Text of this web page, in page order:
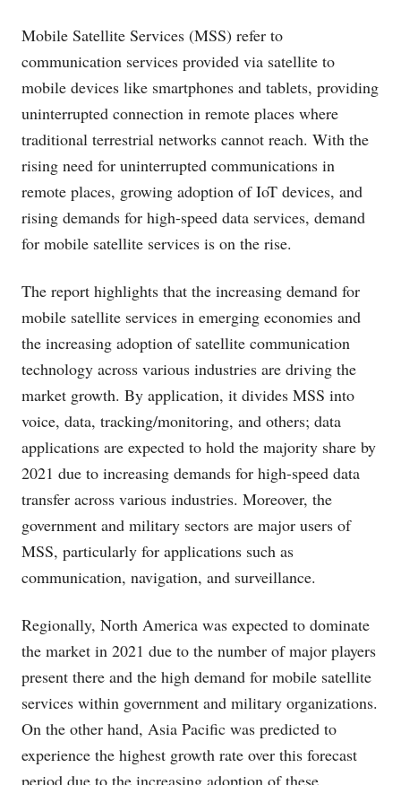
Mobile Satellite Services (MSS) refer to
communication services provided via satellite to
mobile devices like smartphones and tablets, providing
uninterrupted connection in remote places where
traditional terrestrial networks cannot reach. With the
rising need for uninterrupted communications in
remote places, growing adoption of IoT devices, and
rising demands for high-speed data services, demand
for mobile satellite services is on the rise.
The report highlights that the increasing demand for
mobile satellite services in emerging economies and
the increasing adoption of satellite communication
technology across various industries are driving the
market growth. By application, it divides MSS into
voice, data, tracking/monitoring, and others; data
applications are expected to hold the majority share by
2021 due to increasing demands for high-speed data
transfer across various industries. Moreover, the
government and military sectors are major users of
MSS, particularly for applications such as
communication, navigation, and surveillance.
Regionally, North America was expected to dominate
the market in 2021 due to the number of major players
present there and the high demand for mobile satellite
services within government and military organizations.
On the other hand, Asia Pacific was predicted to
experience the highest growth rate over this forecast
period due to the increasing adoption of these